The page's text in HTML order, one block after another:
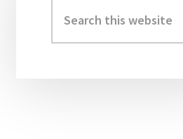
Primary
Sidebar
this
website